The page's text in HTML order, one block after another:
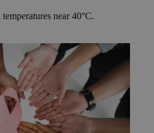
near 40°C.